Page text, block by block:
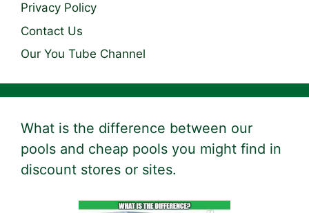
Privacy Policy
Contact Us
Our You Tube Channel
What is the difference between our
pools and cheap pools you might find in
discount stores or sites.